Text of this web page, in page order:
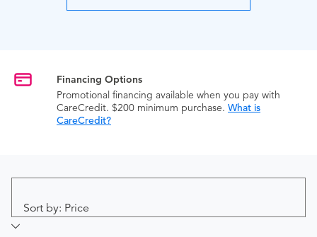
Financing Options
Promotional financing available when you pay with
CareCredit. $200 minimum purchase. What is
CareCredit?
Sort by: Price